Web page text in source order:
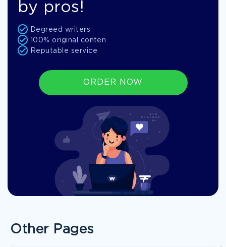
by pros!
Degreed writers
100% original conten
Reputable service
ORDER NOW
Other Pages